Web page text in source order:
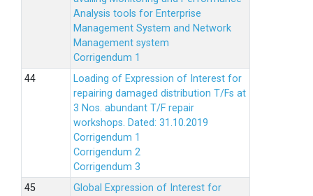
Analysis tools for Enterprise
Management System and Network
Management system
Corrigendum 1
Loading of Expression of Interest for
repairing damaged distribution T/Fs at
3 Nos. abundant T/F repair
workshops. Dated: 31.10.2019
Corrigendum 1
Corrigendum 2
Corrigendum 3
Global Expression of Interest for